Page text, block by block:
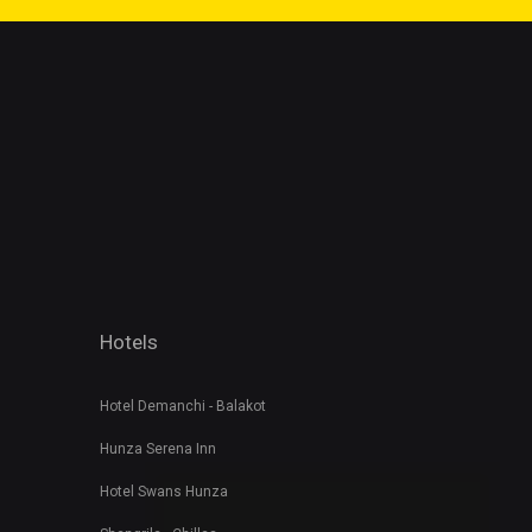
Hotels
Hotel Demanchi - Balakot
Hunza Serena Inn
Hotel Swans Hunza